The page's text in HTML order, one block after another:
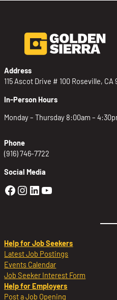
Address
115 Ascot Drive # 100 Roseville, CA
In-Person Hours
Monday – Thursday 8:00am –
Phone
(916) 746-7722
Social Media
Golden Sierra
Golden Sierra
Golden Sierra
Golden
Help for Job Seekers
Latest Job Postings
Events Calendar
Job Seeker Interest Form
Help for Employers
Post a Job Opening